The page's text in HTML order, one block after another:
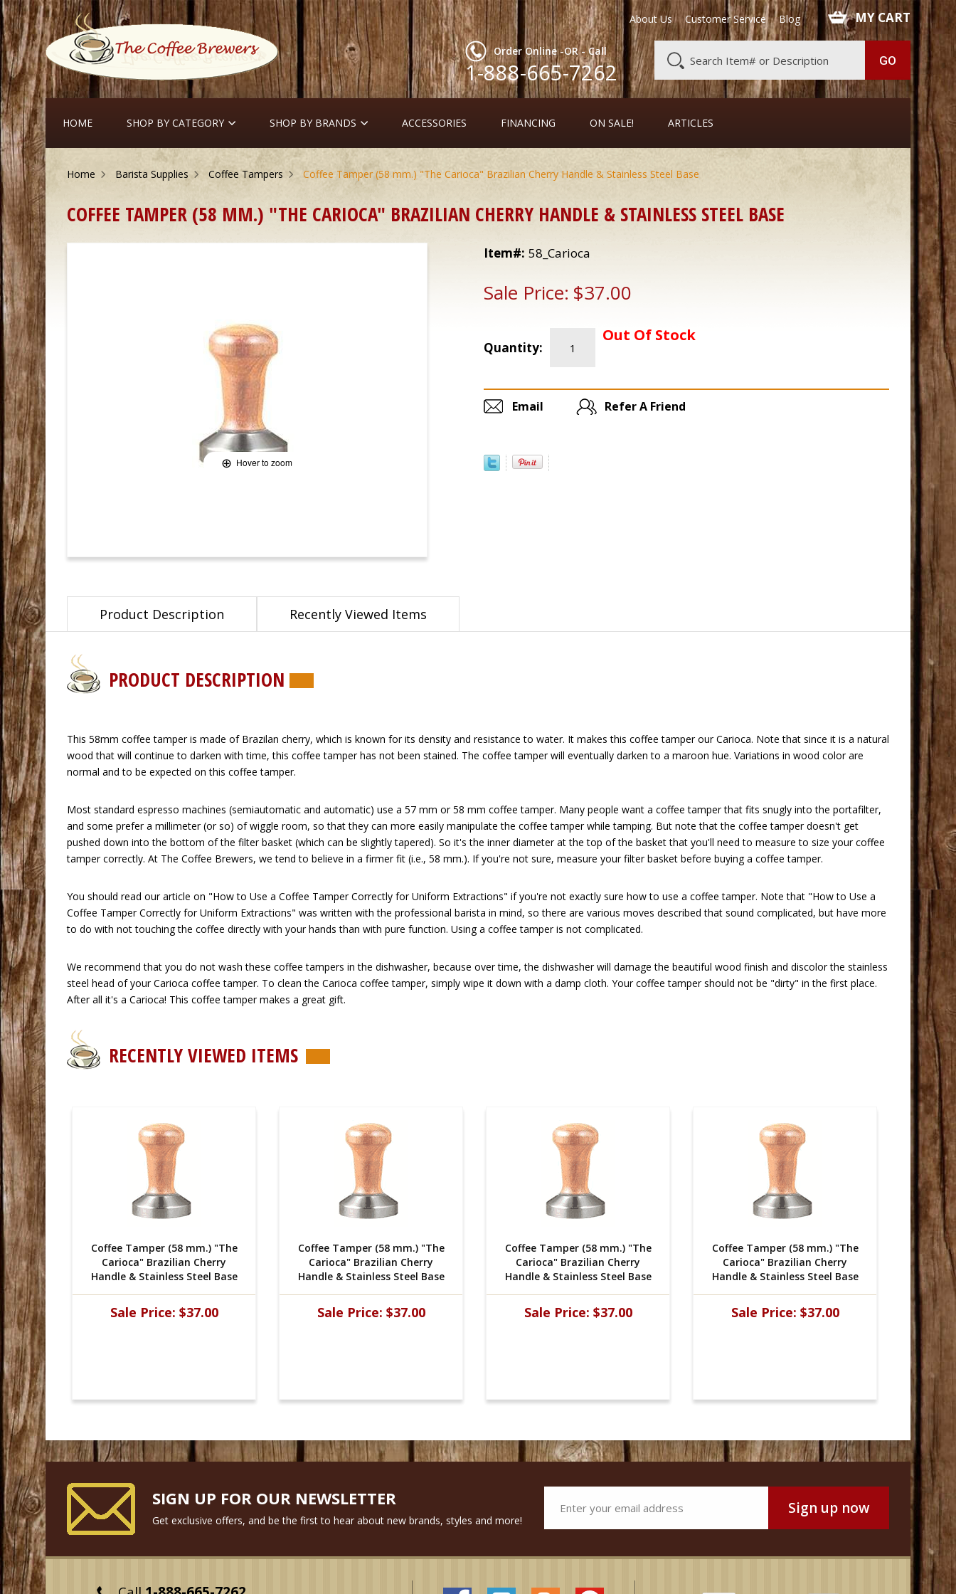
About Us Customer Service Blog MY CART
Order Online -OR - Call
1-888-665-7262
HOME SHOP BY CATEGORY SHOP BY BRANDS ACCESSORIES FINANCING ON SALE! ARTICLES
Home Barista Supplies Coffee Tampers Coffee Tamper (58 mm.) "The Carioca" Brazilian Cherry Handle & Stainless Steel Base
COFFEE TAMPER (58 MM.) "THE CARIOCA" BRAZILIAN CHERRY HANDLE & STAINLESS STEEL BASE
Hover to zoom
Item#: 58_Carioca
Sale Price: $37.00
Quantity:
Out Of Stock
Email Refer A Friend
Product Description Recently Viewed Items
PRODUCT DESCRIPTION
This 58mm coffee tamper is made of Brazilan cherry, which is known for its density and resistance to water. It makes this coffee tamper our Carioca. Note that since it is a natural
wood that will continue to darken with time, this coffee tamper has not been stained. The coffee tamper will eventually darken to a maroon hue. Variations in wood color are
normal and to be expected on this coffee tamper.
Most standard espresso machines (semiautomatic and automatic) use a 57 mm or 58 mm coffee tamper. Many people want a coffee tamper that fits snugly into the portafilter,
and some prefer a millimeter (or so) of wiggle room, so that they can more easily manipulate the coffee tamper while tamping. But note that the coffee tamper doesn't get
pushed down into the bottom of the filter basket (which can be slightly tapered). So it's the inner diameter at the top of the basket that you'll need to measure to size your coffee
tamper correctly. At The Coffee Brewers, we tend to believe in a firmer fit (i.e., 58 mm.). If you're not sure, measure your filter basket before buying a coffee tamper.
You should read our article on "How to Use a Coffee Tamper Correctly for Uniform Extractions" if you're not exactly sure how to use a coffee tamper. Note that "How to Use a
Coffee Tamper Correctly for Uniform Extractions" was written with the professional barista in mind, so there are various moves described that sound complicated, but have more
to do with not touching the coffee directly with your hands than with pure function. Using a coffee tamper is not complicated.
We recommend that you do not wash these coffee tampers in the dishwasher, because over time, the dishwasher will damage the beautiful wood finish and discolor the stainless
steel head of your Carioca coffee tamper. To clean the Carioca coffee tamper, simply wipe it down with a damp cloth. Your coffee tamper should not be "dirty" in the first place.
After all it's a Carioca! This coffee tamper makes a great gift.
RECENTLY VIEWED ITEMS
"The
Base
Coffee Tamper (58 mm.) "The
Carioca" Brazilian Cherry
Handle & Stainless Steel Base
Sale Price: $37.00
Coffee Tamper (58 mm.) "The
Carioca" Brazilian Cherry
Handle & Stainless Steel Base
Sale Price: $37.00
Coffee Tamper (58 mm.) "The
Carioca" Brazilian Cherry
Handle & Stainless Steel Base
Sale Price: $37.00
Coffee Tamper (58 mm.) "The
Carioca" Brazilian Cherry
Handle & Stainless Steel Base
Sale Price: $37.00
SIGN UP FOR OUR NEWSLETTER
Get exclusive offers, and be the first to hear about new brands, styles and more!